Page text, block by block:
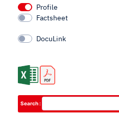
Profile
Factsheet
DocuLink
Search :